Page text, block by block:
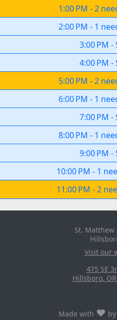
1:00 PM -2
2:00 PM - 1
3:00 PM -
4:00 PM -
5:00 PM -2
6:00 PM - 1
7:00 PM -
8:00 PM - 1
9:00 PM -
10:00 PM - 1
11:00 PM - 2
St. Matthew
Visit our
475 SE
Hillsboro, OR
Made with ♥ by